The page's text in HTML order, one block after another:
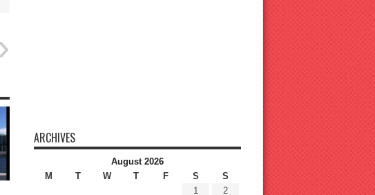
ARCHIVES
August 2026
M
T W T F S
S
1
2